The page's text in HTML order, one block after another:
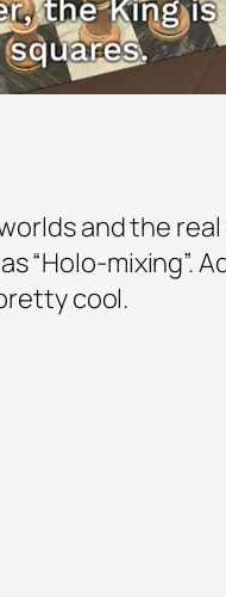
and the
“Holo-mixing”.
cool.